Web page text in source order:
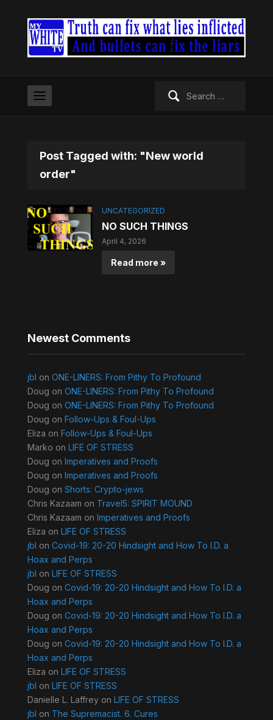
Post Tagged with: "New world
order"
UNCATEGORIZED
NO SUCH THINGS
April 4, 2026
Read more »
Newest Comments
jbl on ONE-LINERS: From Pithy To Profound
Doug on ONE-LINERS: From Pithy To Profound
Doug on ONE-LINERS: From Pithy To Profound
Doug on Follow-Ups & Foul-Ups
Eliza on Follow-Ups & Foul-Ups
Marko on LIFE OF STRESS
Doug on Imperatives and Proofs
Doug on Imperatives and Proofs
Doug on Shorts: Crypto-jews
Chris Kazaam on Travel5: SPIRIT MOUND
Chris Kazaam on Imperatives and Proofs
Eliza on LIFE OF STRESS
jbl on Covid-19: 20-20 Hindsight and How To I.D. a
Hoax and Perps
jbl on LIFE OF STRESS
Doug on Covid-19: 20-20 Hindsight and How To I.D. a
Hoax and Perps
Doug on Covid-19: 20-20 Hindsight and How To I.D. a
Hoax and Perps
Doug on Covid-19: 20-20 Hindsight and How To I.D. a
Hoax and Perps
Eliza on LIFE OF STRESS
jbl on LIFE OF STRESS
Danielle L. Laffreyon LIFE OF STRESS
jbl on The Supremacist. 6. Cures